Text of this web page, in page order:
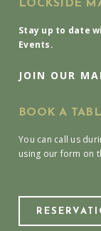
LOCKSIDE
Stay up to date
Events.
JOIN OUR
BOOK A
You can call us
using our form on